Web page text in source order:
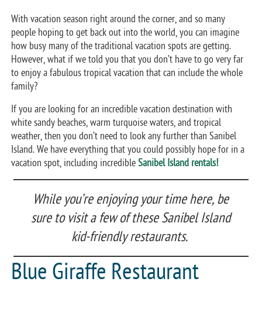
With vacation season right around the corner, and so many
people hoping to get back out into the world, you can imagine
how busy many of the traditional vacation spots are getting.
However, what if we told you that you don’t have to go very far
to enjoy a fabulous tropical vacation that can include the whole
family?
If you are looking for an incredible vacation destination with
white sandy beaches, warm turquoise waters, and tropical
weather, then you don’t need to look any further than Sanibel
Island. We have everything that you could possibly hope for in a
vacation spot, including incredibleSanibel Island rentals!
While you’re enjoying your time here, be
sure to visit a few of these Sanibel Island
kid-friendly restaurants.
Blue Giraffe Restaurant